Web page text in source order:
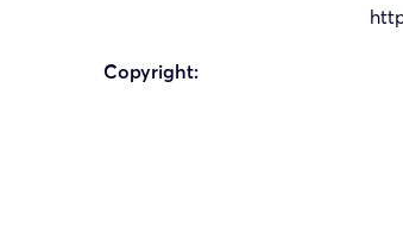
Copyright: